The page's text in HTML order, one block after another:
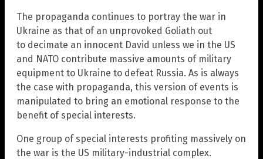
The propaganda continues to portray the war in
Ukraine as that of an unprovoked Goliath out
to decimate an innocent David unless we in the US
and NATO contribute massive amounts of military
equipment to Ukraine to defeat Russia. As is always
the case with propaganda, this version of events is
manipulated to bring an emotional response to the
benefit of special interests.
One group of special interests profiting massively on
the war is the US military-industrial complex.